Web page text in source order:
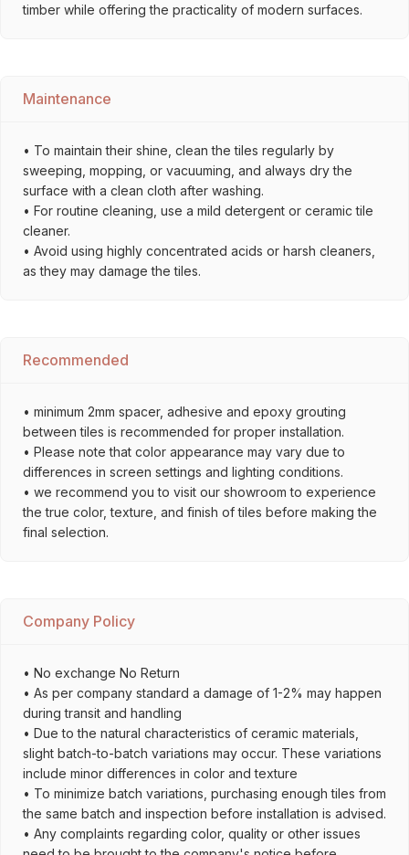
timber while offering the practicality of modern surfaces.
Maintenance
• To maintain their shine, clean the tiles regularly by
sweeping, mopping, or vacuuming, and always dry the
surface with a clean cloth after washing.
• For routine cleaning, use a mild detergent or ceramic tile
cleaner.
• Avoid using highly concentrated acids or harsh cleaners,
as they may damage the tiles.
Recommended
• minimum 2mm spacer, adhesive and epoxy grouting
between tiles is recommended for proper installation.
• Please note that color appearance may vary due to
differences in screen settings and lighting conditions.
• we recommend you to visit our showroom to experience
the true color, texture, and finish of tiles before making the
final selection.
Company Policy
• No exchange No Return
• As per company standard a damage of 1-2% may happen
during transit and handling
• Due to the natural characteristics of ceramic materials,
slight batch-to-batch variations may occur. These variations
include minor differences in color and texture
• To minimize batch variations, purchasing enough tiles from
the same batch and inspection before installation is advised.
• Any complaints regarding color, quality or other issues